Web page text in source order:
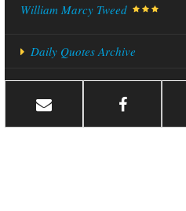
William Marcy Tweed
Daily Quotes Archive